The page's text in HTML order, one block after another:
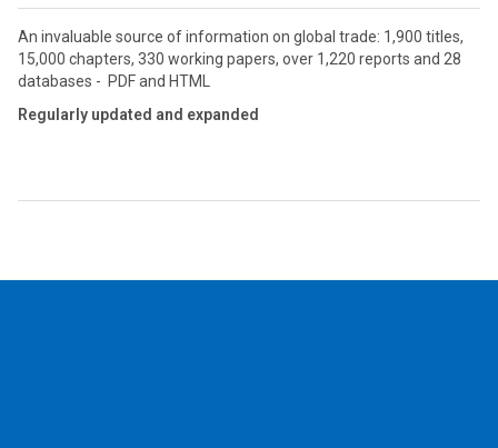
An invaluable source of information on global trade: 1,900 titles,
15,000 chapters, 330 working papers, over 1,220 reports and 28
databases - PDF and HTML
Regularly updated and expanded